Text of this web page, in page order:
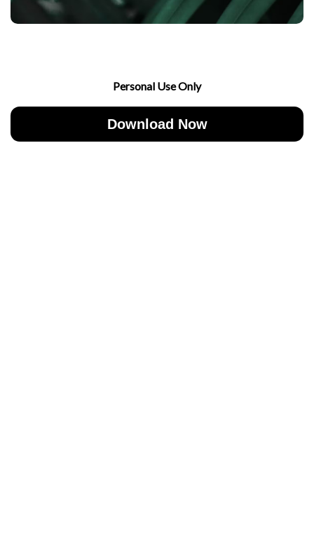
Personal Use Only
Download Now